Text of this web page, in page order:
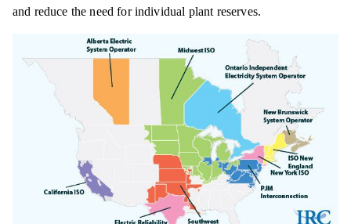
and reduce the need for individual plant reserves.